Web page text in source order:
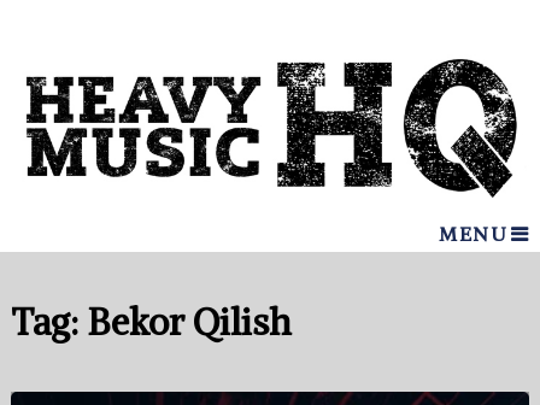
MENU
Tag: Bekor Qilish